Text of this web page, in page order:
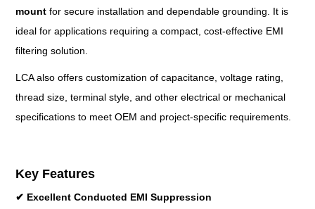
mount for secure installation and dependable grounding. It is
ideal for applications requiring a compact, cost-effective EMI
filtering solution.
LCA also offers customization of capacitance, voltage rating,
thread size, terminal style, and other electrical or mechanical
specifications to meet OEM and project-specific requirements.
Key Features
✔ Excellent Conducted EMI Suppression